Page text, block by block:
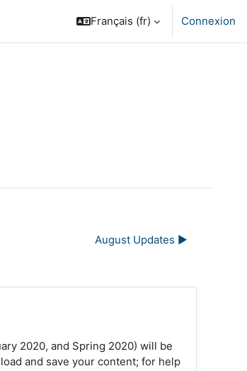
Français ‎(fr)‎ Connexion
August Updates ▶︎
2020, and Spring 2020) will be
and save your content; for help